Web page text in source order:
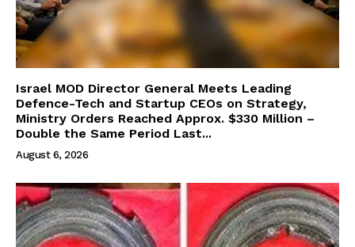
Israel MOD Director General Meets Leading
Defence-Tech and Startup CEOs on Strategy,
Ministry Orders Reached Approx. $330 Million –
Double the Same Period Last...
August 6, 2026